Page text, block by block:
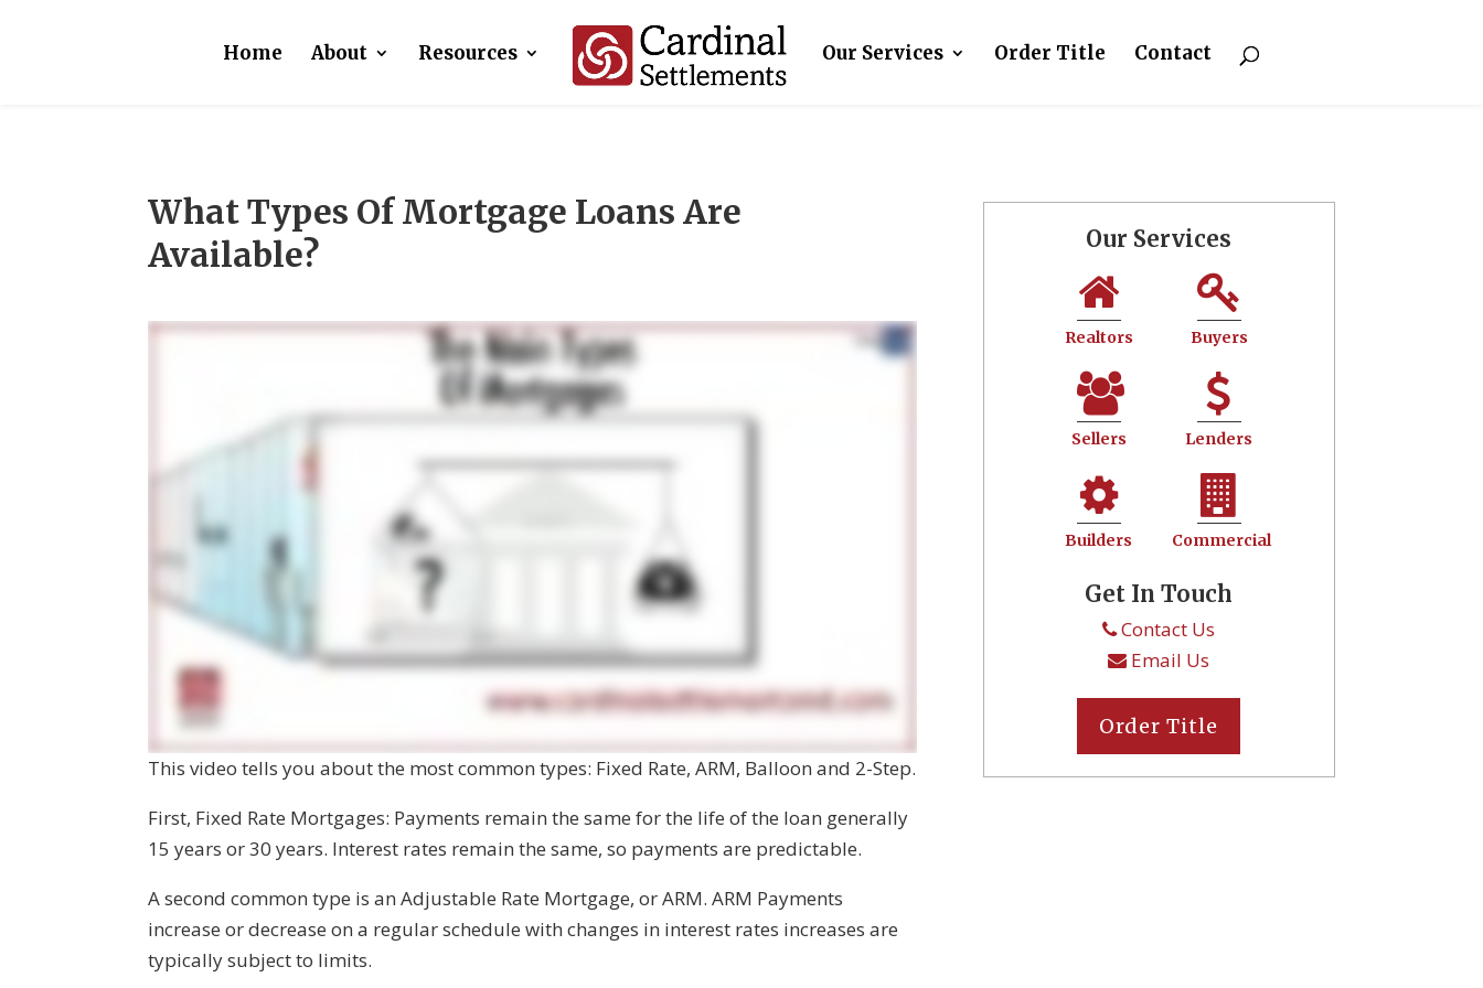
Home About Resources Our Services Order Title Contact
What Types Of Mortgage Loans Are
Available?
This video tells you about the most common types: Fixed Rate, ARM, Balloon and 2-Step.
First, Fixed Rate Mortgages: Payments remain the same for the life of the loan generally
15 years or 30 years. Interest rates remain the same, so payments are predictable.
A second common type is an Adjustable Rate Mortgage, or ARM. ARM Payments
increase or decrease on a regular schedule with changes in interest rates increases are
typically subject to limits.
Our Services
Realtors Buyers
Sellers Lenders
Builders Commercial
Get In Touch
Contact Us
Email Us
Order Title